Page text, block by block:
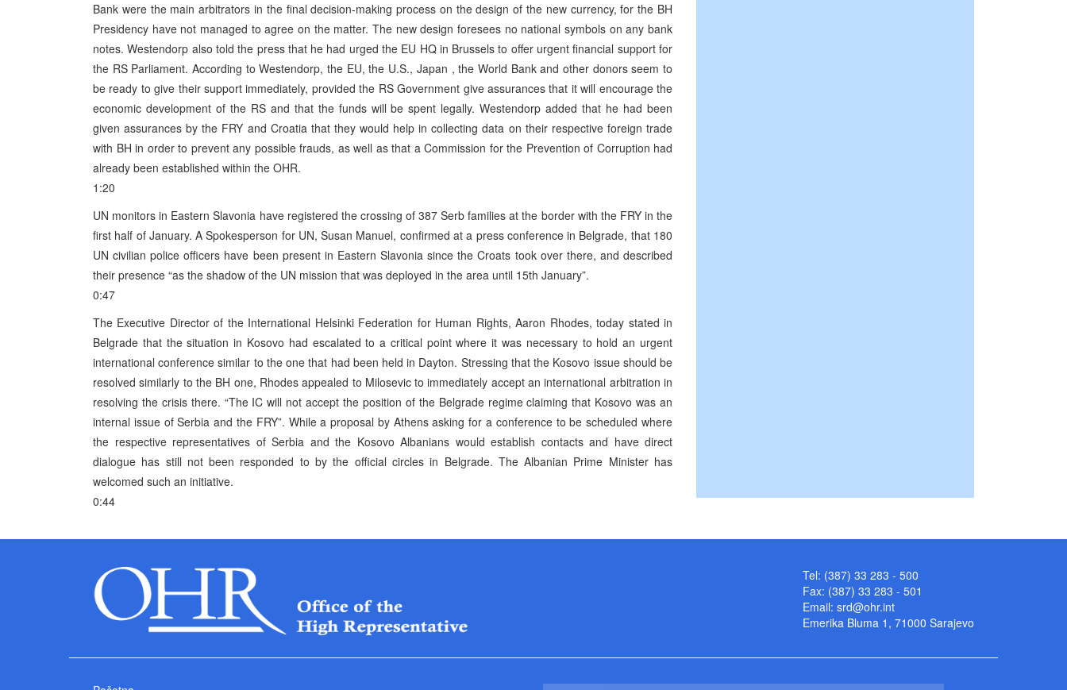
Bank were the main arbitrators in the final decision-making process on the design of the new currency, for the BH
Presidency have not managed to agree on the matter. The new design foresees no national symbols on any bank
notes. Westendorp also told the press that he had urged the EU HQ in Brussels to offer urgent financial support for
the RS Parliament. According to Westendorp, the EU, the U.S., Japan , the World Bank and other donors seem to
be ready to give their support immediately, provided the RS Government give assurances that it will encourage the
economic development of the RS and that the funds will be spent legally. Westendorp added that he had been
given assurances by the FRY and Croatia that they would help in collecting data on their respective foreign trade
with BH in order to prevent any possible frauds, as well as that a Commission for the Prevention of Corruption had
already been established within the OHR.
1:20
UN monitors in Eastern Slavonia have registered the crossing of 387 Serb families at the border with the FRY in the
first half of January. A Spokesperson for UN, Susan Manuel, confirmed at a press conference in Belgrade, that 180
UN civilian police officers have been present in Eastern Slavonia since the Croats took over there, and described
their presence “as the shadow of the UN mission that was deployed in the area until 15th January”.
0:47
The Executive Director of the International Helsinki Federation for Human Rights, Aaron Rhodes, today stated in
Belgrade that the situation in Kosovo had escalated to a critical point where it was necessary to hold an urgent
international conference similar to the one that had been held in Dayton. Stressing that the Kosovo issue should be
resolved similarly to the BH one, Rhodes appealed to Milosevic to immediately accept an international arbitration in
resolving the crisis there. “The IC will not accept the position of the Belgrade regime claiming that Kosovo was an
internal issue of Serbia and the FRY”. While a proposal by Athens asking for a conference to be scheduled where
the respective representatives of Serbia and the Kosovo Albanians would establish contacts and have direct
dialogue has still not been responded to by the official circles in Belgrade. The Albanian Prime Minister has
welcomed such an initiative.
0:44
Tel: (387) 33 283 - 500
Fax: (387) 33 283 - 501
Email: srd@ohr.int
Emerika Bluma 1, 71000 Sarajevo